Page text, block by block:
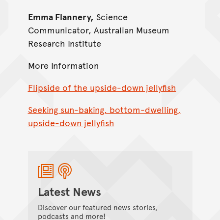
Emma Flannery, Science
Communicator, Australian Museum
Research Institute
More Information
Flipside of the upside-down jellyfish
Seeking sun-baking, bottom-dwelling,
upside-down jellyfish
Latest News
Discover our featured news stories,
podcasts and more!